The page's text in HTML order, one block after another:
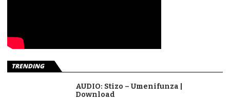
TRENDING
AUDIO: Stizo – Umenifunza |
Download